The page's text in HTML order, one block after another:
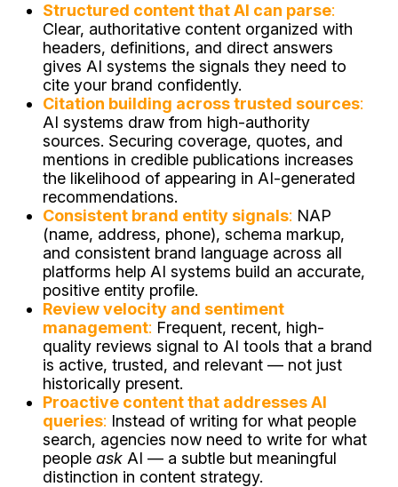
Structured content that AI can parse:
Clear, authoritative content organized with
headers, definitions, and direct answers
gives AI systems the signals they need to
cite your brand confidently.
Citation building across trusted sources:
AI systems draw from high-authority
sources. Securing coverage, quotes, and
mentions in credible publications increases
the likelihood of appearing in AI-generated
recommendations.
Consistent brand entity signals: NAP
(name, address, phone), schema markup,
and consistent brand language across all
platforms help AI systems build an accurate,
positive entity profile.
Review velocity and sentiment
management: Frequent, recent, high-
quality reviews signal to AI tools that a brand
is active, trusted, and relevant — not just
historically present.
Proactive content that addresses AI
queries: Instead of writing for what people
search, agencies now need to write for what
peopleask AI — a subtle but meaningful
distinction in content strategy.